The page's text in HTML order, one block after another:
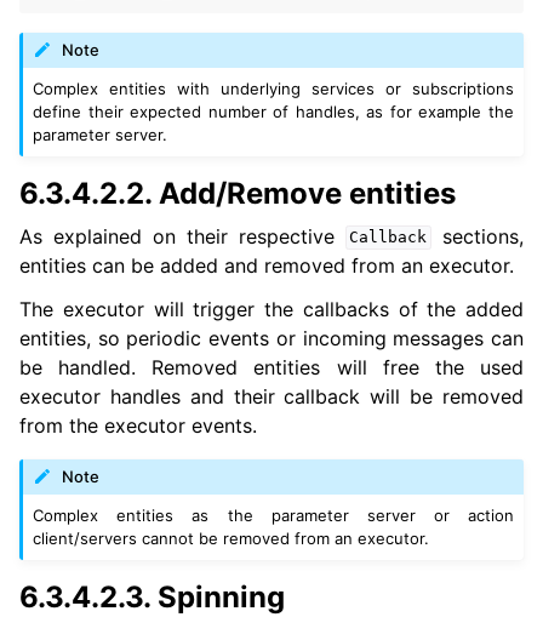
Note
Complex entities with underlying services or subscriptions
define their expected number of handles, as for example the
parameter server.
6.3.4.2.2. Add/Remove entities
As explained on their respective Callback
sections,
entities can be added and removed from an executor.
The executor will trigger the callbacks of the added
entities, so periodic events or incoming messages can
be handled. Removed entities will free the used
executor handles and their callback will be removed
from the executor events.
Note
Complex entities as the parameter server or action
client/servers cannot be removed from an executor.
6.3.4.2.3. Spinning